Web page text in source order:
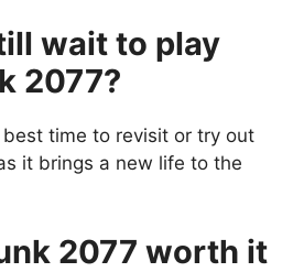
wait to play
2077?
time to revisit or try out
it brings a new life to the
2077 worth it